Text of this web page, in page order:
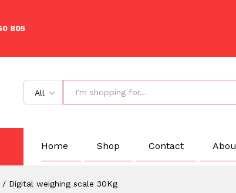
805
All
Home Shop Contact
/ Digital weighing scale 30Kg